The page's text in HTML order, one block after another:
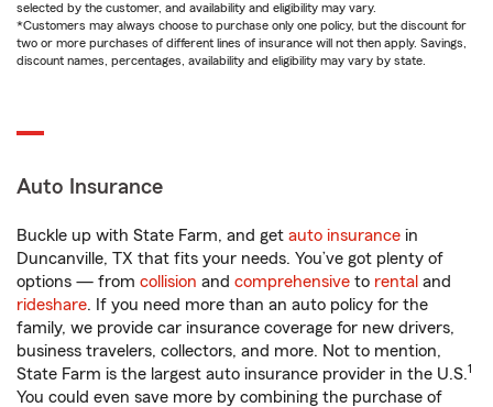
selected by the customer, and availability and eligibility may vary.
*Customers may always choose to purchase only one policy, but the discount for
two or more purchases of different lines of insurance will not then apply. Savings,
discount names, percentages, availability and eligibility may vary by state.
Auto Insurance
Buckle up with State Farm, and get auto insurance in
Duncanville, TX that fits your needs. You’ve got plenty of
options — from collision and comprehensive to rental and
rideshare. If you need more than an auto policy for the
family, we provide car insurance coverage for new drivers,
business travelers, collectors, and more. Not to mention,
State Farm is the largest auto insurance provider in the U.S.1
You could even save more by combining the purchase of